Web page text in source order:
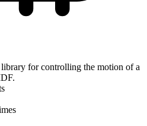
for controlling the motion of a